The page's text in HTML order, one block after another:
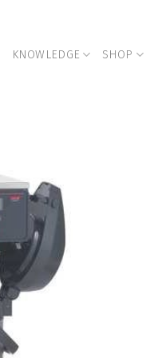
KNOWLEDGE SHOP